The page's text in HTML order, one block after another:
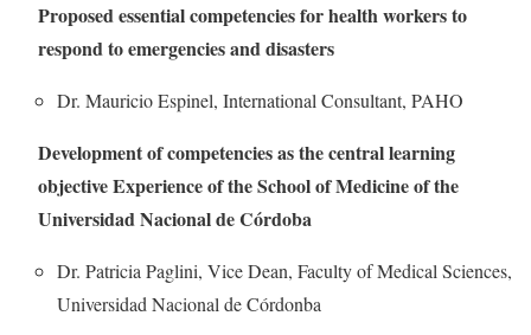
Proposed essential competencies for health workers to
respond to emergencies and disasters
Dr. Mauricio Espinel, International Consultant, PAHO
Development of competencies as the central learning
objective Experience of the School of Medicine of the
Universidad Nacional de Córdoba
Dr. Patricia Paglini, Vice Dean, Faculty of Medical Sciences,
Universidad Nacional de Córdonba